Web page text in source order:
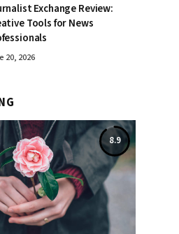
Exchange Review:
Tools for News
20, 2026
8.9